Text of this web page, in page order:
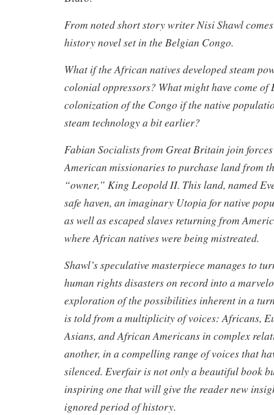
From noted short story writer Nisi Shawl
history novel set in the Belgian Congo.
What if the African natives developed steam
colonial oppressors? What might have come of
colonization of the Congo if the native
steam technology a bit earlier?
Fabian Socialists from Great Britain join
American missionaries to purchase land from
“owner,” King Leopold II. This land, named
safe haven, an imaginary Utopia for native
as well as escaped slaves returning from
where African natives were being mistreated.
Shawl’s speculative masterpiece manages to
human rights disasters on record into a
exploration of the possibilities inherent in a
is told from a multiplicity of voices: Africans,
Asians, and African Americans in complex
another, in a compelling range of voices that
silenced. Everfair is not only a beautiful book
inspiring one that will give the reader new
ignored period of history.